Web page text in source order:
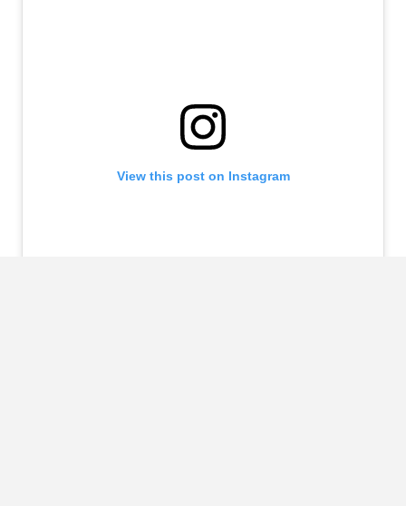
View this post on Instagram